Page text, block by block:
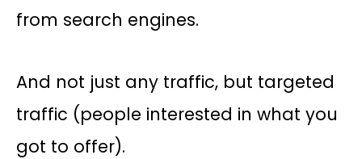
from search engines.
And not just any traffic, but targeted
traffic (people interested in what you
got to offer).